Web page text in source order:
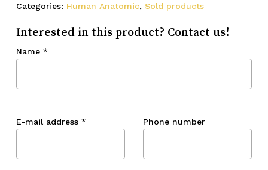
Categories: Human Anatomic, Sold products
Interested in this product? Contact us!
Name *
E-mail address * Phone number